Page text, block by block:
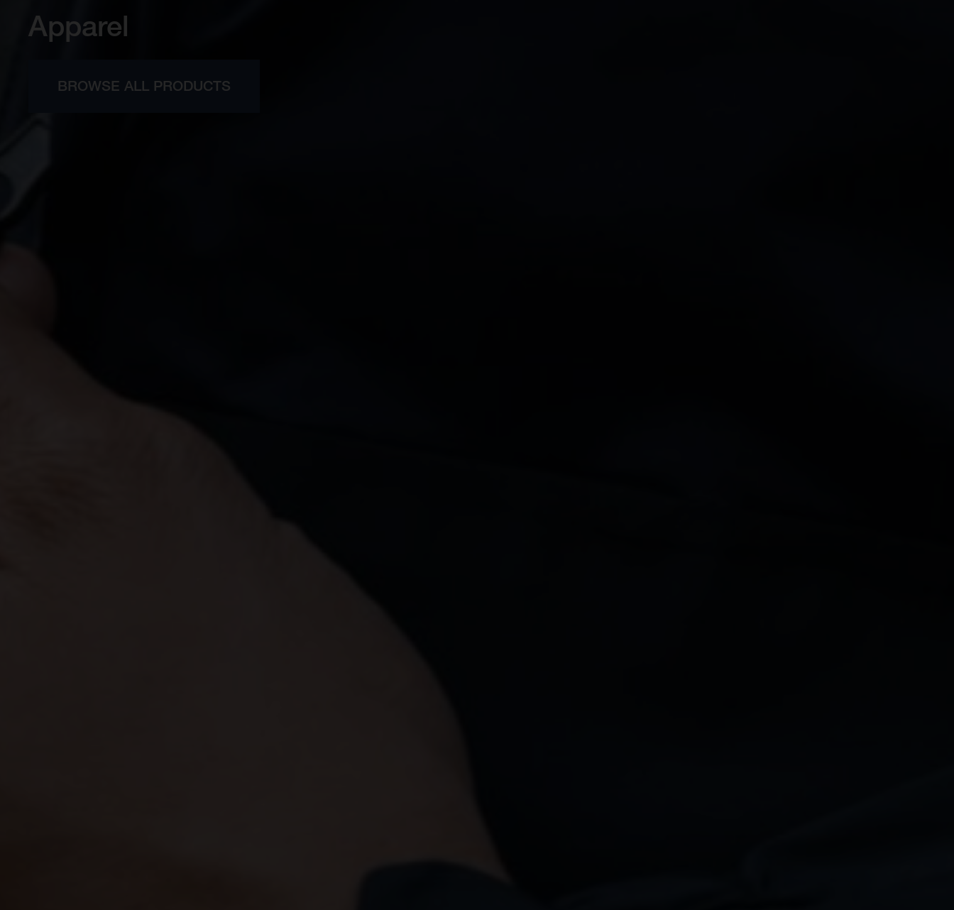
Apparel
BROWSE ALL PRODUCTS